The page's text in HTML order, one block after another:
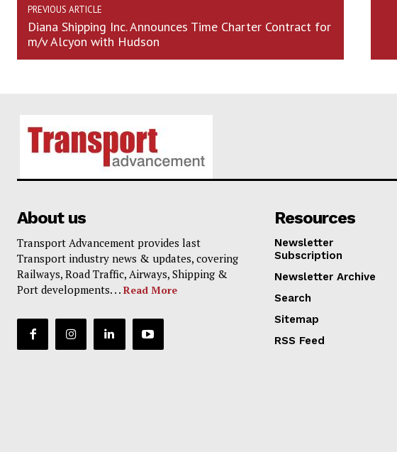
PREVIOUS ARTICLE
Diana Shipping Inc. Announces Time Charter Contract for
m/v Alcyon with Hudson
About us
Transport Advancement provides last
Transport industry news & updates, covering
Railways, Road Traffic, Airways, Shipping &
Port developments. . . Read More
Resources
Newsletter
Subscription
Newsletter Archive
Search
Sitemap
RSS Feed